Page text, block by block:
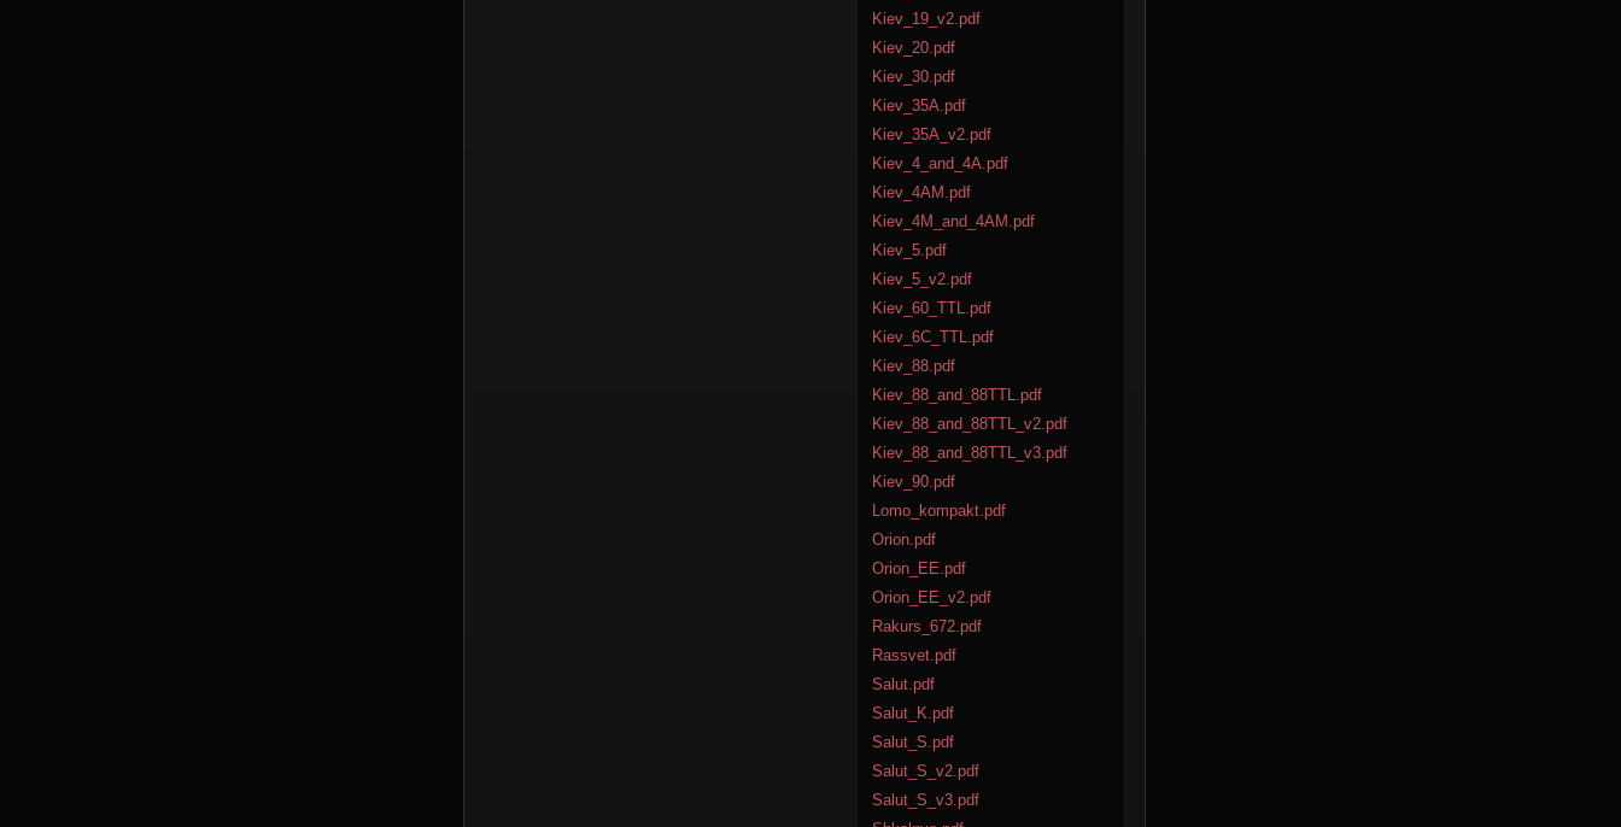
Kiev_19_v2.pdf
Kiev_20.pdf
Kiev_30.pdf
Kiev_35A.pdf
Kiev_35A_v2.pdf
Kiev_4_and_4A.pdf
Kiev_4AM.pdf
Kiev_4M_and_4AM.pdf
Kiev_5.pdf
Kiev_5_v2.pdf
Kiev_60_TTL.pdf
Kiev_6C_TTL.pdf
Kiev_88.pdf
Kiev_88_and_88TTL.pdf
Kiev_88_and_88TTL_v2.pdf
Kiev_88_and_88TTL_v3.pdf
Kiev_90.pdf
Lomo_kompakt.pdf
Orion.pdf
Orion_EE.pdf
Orion_EE_v2.pdf
Rakurs_672.pdf
Rassvet.pdf
Salut.pdf
Salut_K.pdf
Salut_S.pdf
Salut_S_v2.pdf
Salut_S_v3.pdf